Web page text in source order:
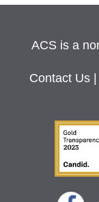
ACS is a
Contact Us